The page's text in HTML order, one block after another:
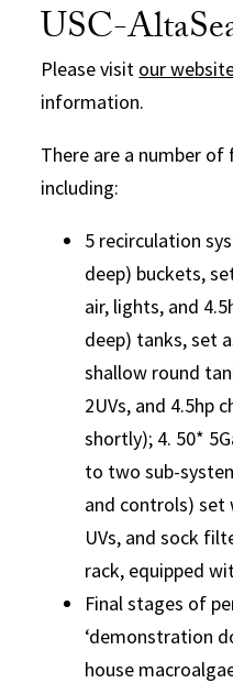
USC-
Please visit our
information.
There are a number
including:
5 recirculation
deep) buckets,
air, lights, and
deep) tanks, set
shallow round
2UVs, and 4.5hp
shortly); 4. 50*
to two sub-
and controls) set
UVs, and sock
rack, equipped
Final stages of
‘demonstration
house